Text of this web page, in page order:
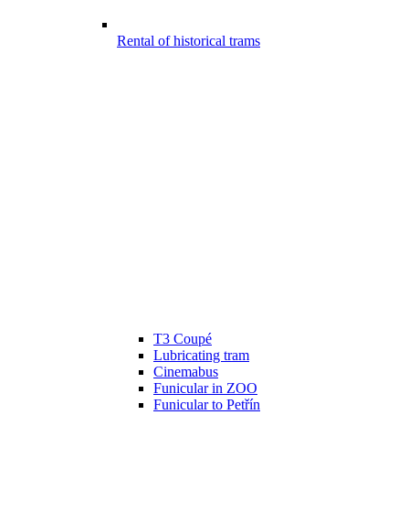
Rental of historical trams
T3 Coupé
Lubricating tram
Cinemabus
Funicular in ZOO
Funicular to Petřín